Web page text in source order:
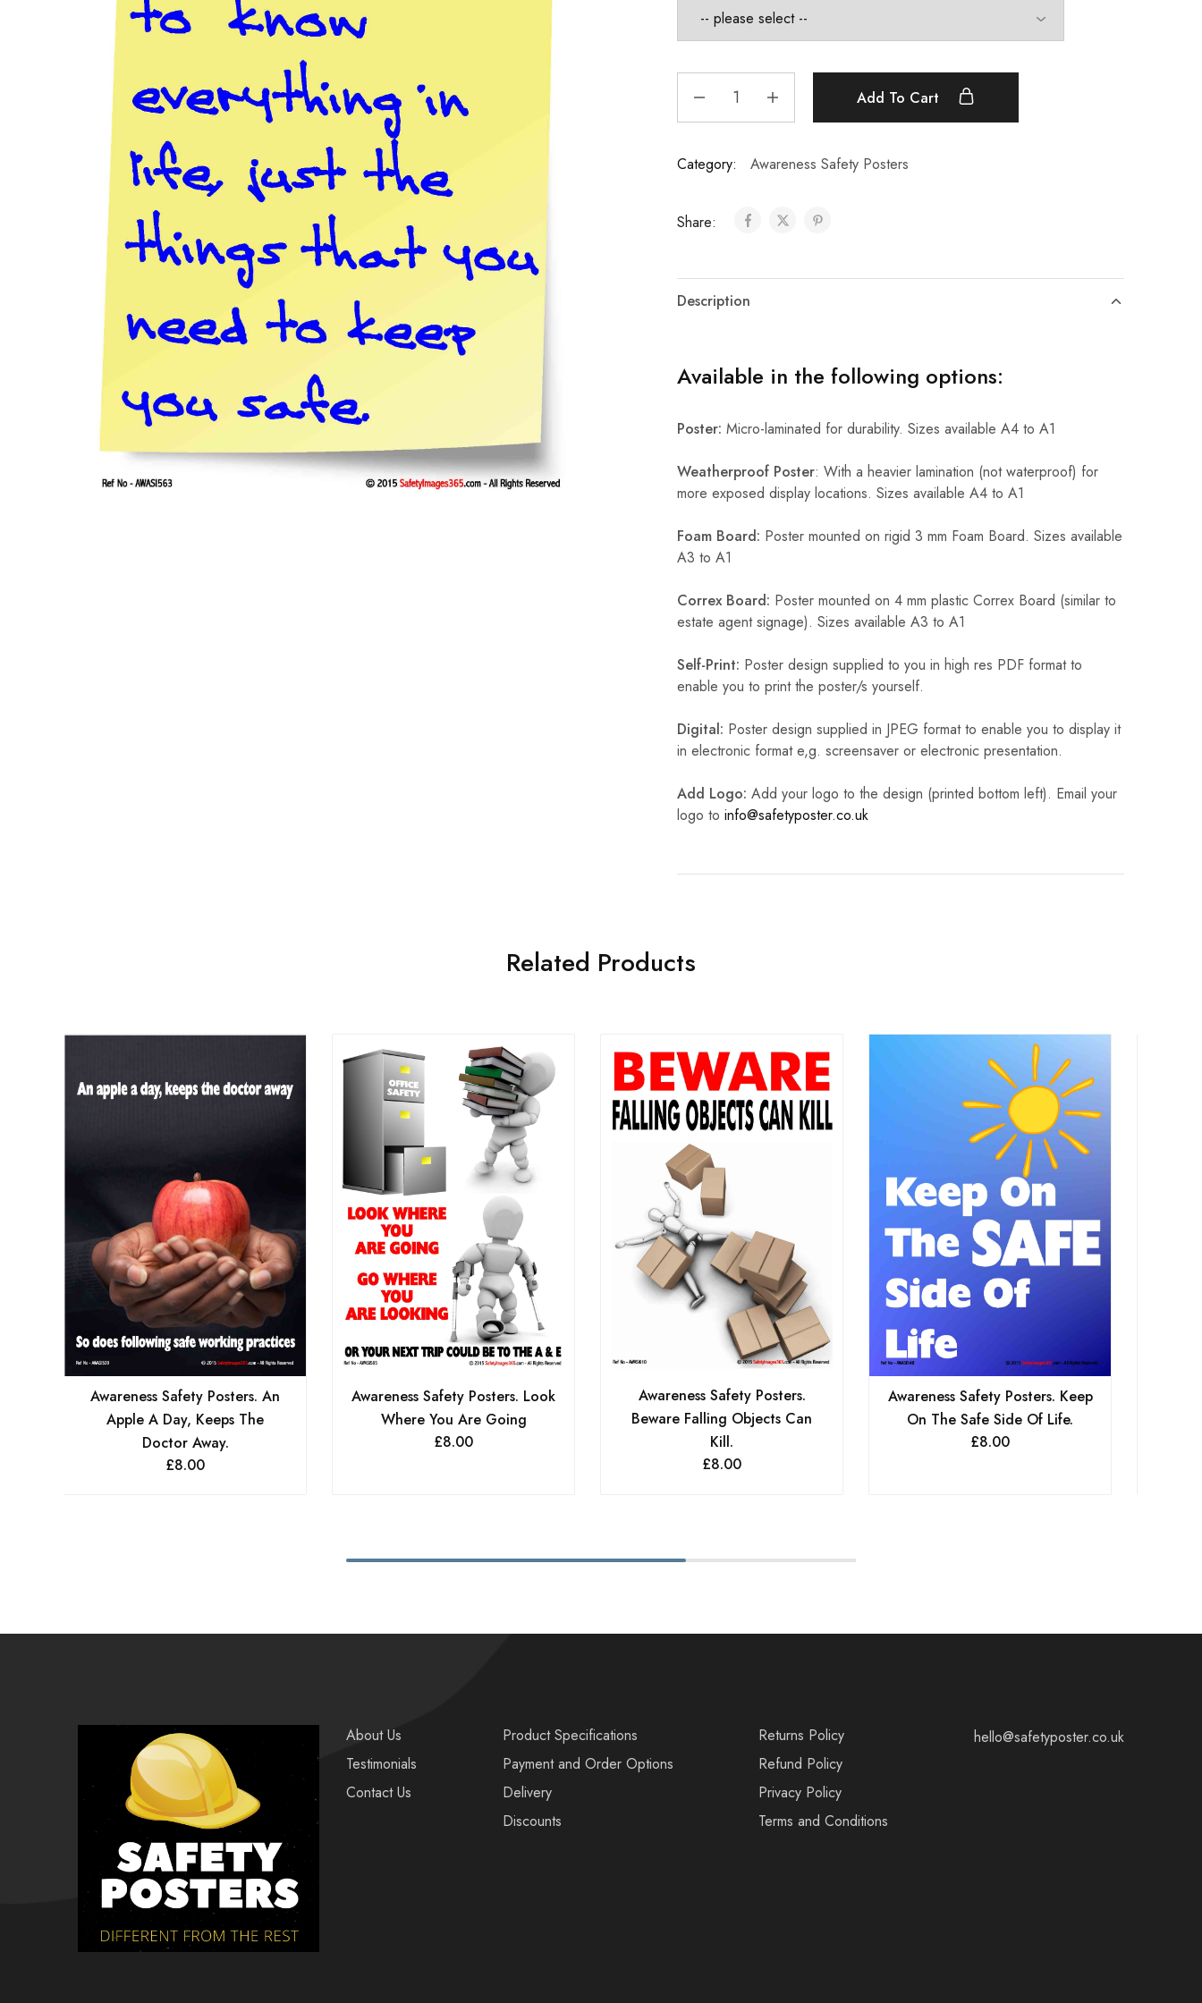
Add To Cart
Category: Awareness Safety Posters
Share:
Description
Available in the following options:
Poster: Micro-laminated for durability. Sizes available A4 to A1
Weatherproof Poster: With a heavier lamination (not waterproof) for
more exposed display locations. Sizes available A4 to A1
Foam Board: Poster mounted on rigid 3 mm Foam Board. Sizes available
A3 to A1
Correx Board: Poster mounted on 4 mm plastic Correx Board (similar to
estate agent signage). Sizes available A3 to A1
Self-Print: Poster design supplied to you in high res PDF format to
enable you to print the poster/s yourself.
Digital: Poster design supplied in JPEG format to enable you to display it
in electronic format e,g. screensaver or electronic presentation.
Add Logo: Add your logo to the design (printed bottom left). Email your
logo to info@safetyposter.co.uk
Related Products
Awareness Safety Posters. An
Apple A Day, Keeps The
Doctor Away.
£8.00
Awareness Safety Posters. Look
Where You Are Going
£8.00
Awareness Safety Posters.
Beware Falling Objects Can
Kill.
£8.00
Awareness Safety Posters. Keep
On The Safe Side Of Life.
£8.00
About Us
Testimonials
Contact Us
Product Specifications
Payment and Order Options
Delivery
Discounts
Returns Policy
Refund Policy
Privacy Policy
Terms and Conditions
hello@safetyposter.co.uk